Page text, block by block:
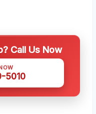
Call Us Now
5010